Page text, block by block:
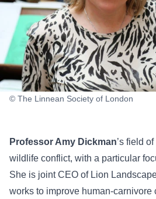
© The Linnean Society of London
Professor Amy Dickman’s field
wildlife conflict, with a particular
She is joint CEO of Lion
works to improve human-carnivore